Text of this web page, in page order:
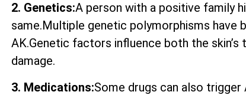
2. Genetics:A person with a positive family
same.Multiple genetic polymorphisms
AK.Genetic factors influence both the
damage.
3. Medications:Some drugs can also trigger